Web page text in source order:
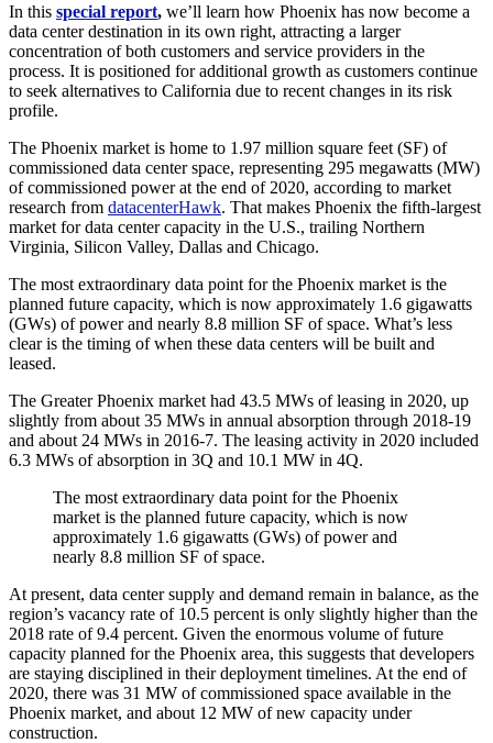
In this special report, we’ll learn how Phoenix has now become a
data center destination in its own right, attracting a larger
concentration of both customers and service providers in the
process. It is positioned for additional growth as customers continue
to seek alternatives to California due to recent changes in its risk
profile.
The Phoenix market is home to 1.97 million square feet (SF) of
commissioned data center space, representing 295 megawatts (MW)
of commissioned power at the end of 2020, according to market
research from datacenterHawk. That makes Phoenix the fifth-largest
market for data center capacity in the U.S., trailing Northern
Virginia, Silicon Valley, Dallas and Chicago.
The most extraordinary data point for the Phoenix market is the
planned future capacity, which is now approximately 1.6 gigawatts
(GWs) of power and nearly 8.8 million SF of space. What’s less
clear is the timing of when these data centers will be built and
leased.
The Greater Phoenix market had 43.5 MWs of leasing in 2020, up
slightly from about 35 MWs in annual absorption through 2018-19
and about 24 MWs in 2016-7. The leasing activity in 2020 included
6.3 MWs of absorption in 3Q and 10.1 MW in 4Q.
The most extraordinary data point for the Phoenix
market is the planned future capacity, which is now
approximately 1.6 gigawatts (GWs) of power and
nearly 8.8 million SF of space.
At present, data center supply and demand remain in balance, as the
region’s vacancy rate of 10.5 percent is only slightly higher than the
2018 rate of 9.4 percent. Given the enormous volume of future
capacity planned for the Phoenix area, this suggests that developers
are staying disciplined in their deployment timelines. At the end of
2020, there was 31 MW of commissioned space available in the
Phoenix market, and about 12 MW of new capacity under
construction.